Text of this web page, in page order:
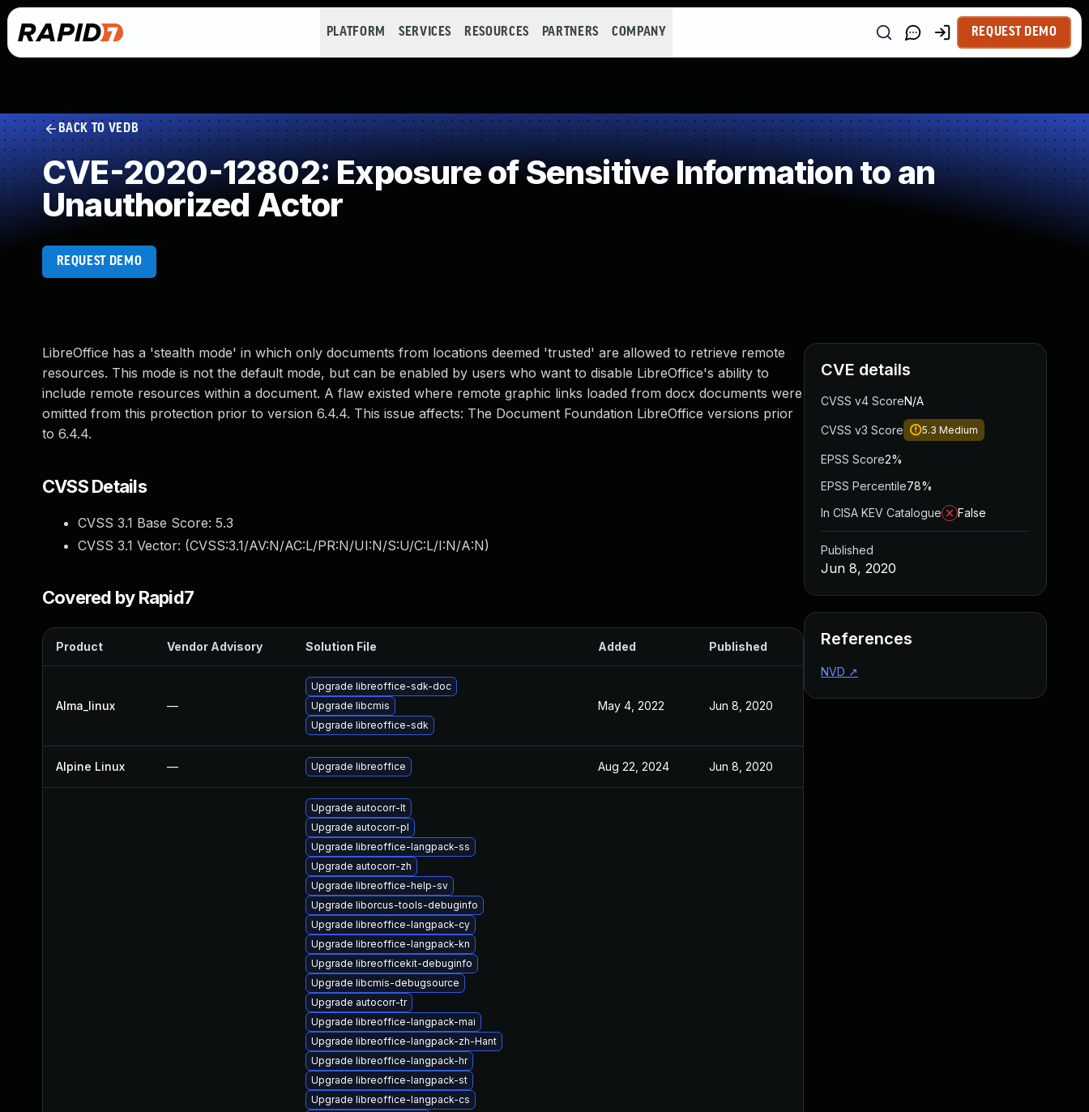
PLATFORM SERVICES RESOURCES PARTNERS COMPANY REQUEST DEMO
BACK TO VEDB
CVE-2020-12802: Exposure of Sensitive Information to an
Unauthorized Actor
REQUEST DEMO
LibreOffice has a 'stealth mode' in which only documents from locations deemed 'trusted' are allowed to retrieve remote
resources. This mode is not the default mode, but can be enabled by users who want to disable LibreOffice's ability to
include remote resources within a document. A flaw existed where remote graphic links loaded from docx documents were
omitted from this protection prior to version 6.4.4. This issue affects: The Document Foundation LibreOffice versions prior
to 6.4.4.
CVSS Details
CVSS 3.1 Base Score: 5.3
CVSS 3.1 Vector: (CVSS:3.1/AV:N/AC:L/PR:N/UI:N/S:U/C:L/I:N/A:N)
Covered by Rapid7
Product Vendor Advisory Solution File Added Published
Alma_linux —
Upgrade libreoffice-sdk-doc
Upgrade libcmis
Upgrade libreoffice-sdk
May 4, 2022 Jun 8, 2020
Alpine Linux — Upgrade libreoffice Aug 22, 2024 Jun 8, 2020
Upgrade autocorr-lt
Upgrade autocorr-pl
Upgrade libreoffice-langpack-ss
Upgrade autocorr-zh
Upgrade libreoffice-help-sv
Upgrade liborcus-tools-debuginfo
Upgrade libreoffice-langpack-cy
Upgrade libreoffice-langpack-kn
Upgrade libreofficekit-debuginfo
Upgrade libcmis-debugsource
Upgrade autocorr-tr
Upgrade libreoffice-langpack-mai
Upgrade libreoffice-langpack-zh-Hant
Upgrade libreoffice-langpack-hr
Upgrade libreoffice-langpack-st
Upgrade libreoffice-langpack-cs
CVE details
CVSS v4 ScoreN/A
CVSS v3 Score 5.3 Medium
EPSS Score2%
EPSS Percentile78%
In CISA KEV Catalogue
False
Published
Jun 8, 2020
References
NVD ↗